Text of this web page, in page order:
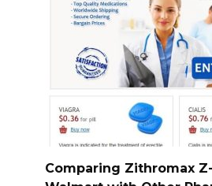
Comparing Zithromax